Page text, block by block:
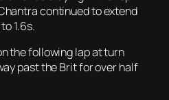
continued to extend
1.6s.
the following lap at turn
past the Brit for over half